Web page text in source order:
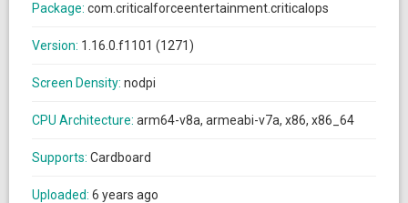
Package: com.criticalforceentertainment.criticalops
Version: 1.16.0.f1101 (1271)
Screen Density: nodpi
CPU Architecture: arm64-v8a, armeabi-v7a, x86, x86_64
Supports: Cardboard
Uploaded: 6 years ago